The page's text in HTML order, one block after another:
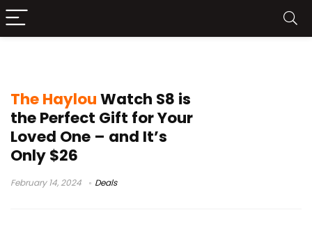
The HaylouWatch S8 is
the Perfect Gift for Your
Loved One – and It’s
Only $26
February 14, 2024 Deals